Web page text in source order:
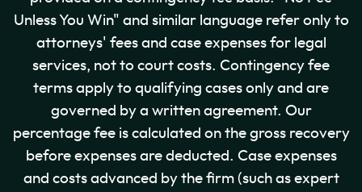
Unless You Win" and similar language refer only to
attorneys' fees and case expenses for legal
services, not to court costs. Contingency fee
terms apply to qualifying cases only and are
governed by a written agreement. Our
percentage fee is calculated on the gross recovery
before expenses are deducted. Case expenses
and costs advanced by the firm (such as expert